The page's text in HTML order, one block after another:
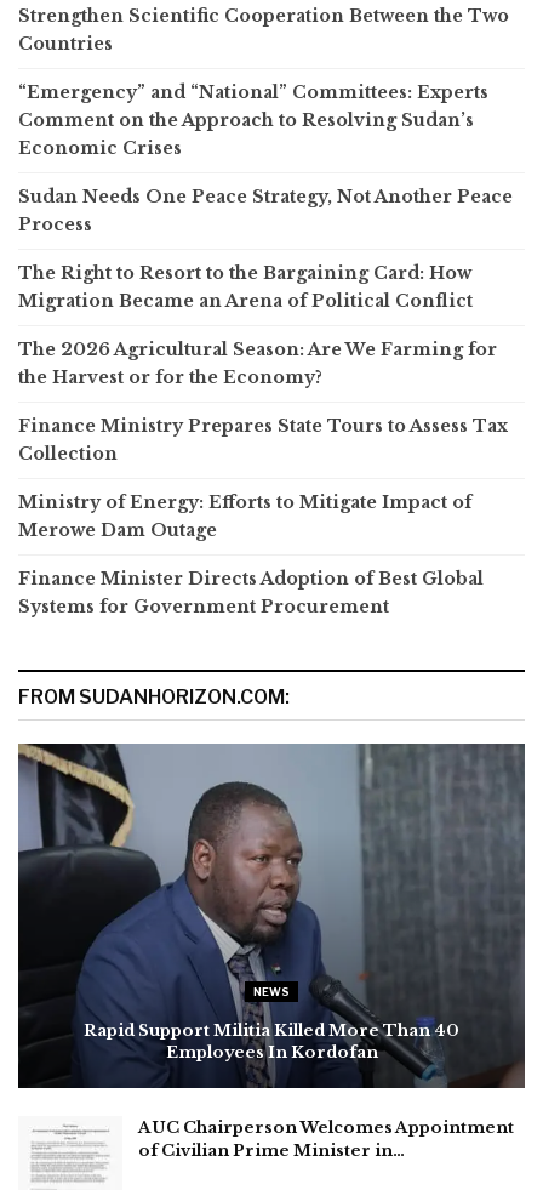
Strengthen Scientific Cooperation Between the Two
Countries
“Emergency” and “National” Committees: Experts
Comment on the Approach to Resolving Sudan’s
Economic Crises
Sudan Needs One Peace Strategy, Not Another Peace
Process
The Right to Resort to the Bargaining Card: How
Migration Became an Arena of Political Conflict
The 2026 Agricultural Season: Are We Farming for
the Harvest or for the Economy?
Finance Ministry Prepares State Tours to Assess Tax
Collection
Ministry of Energy: Efforts to Mitigate Impact of
Merowe Dam Outage
Finance Minister Directs Adoption of Best Global
Systems for Government Procurement
FROM SUDANHORIZON.COM:
NEWS
Rapid Support Militia Killed More Than 40
Employees In Kordofan
AUC Chairperson Welcomes Appointment
of Civilian Prime Minister in…